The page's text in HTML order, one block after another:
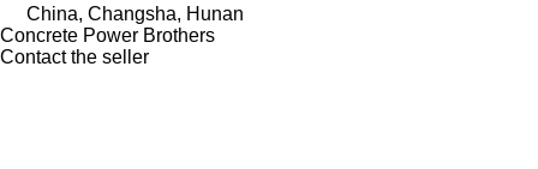
China, Changsha, Hunan
Concrete Power Brothers
Contact the seller